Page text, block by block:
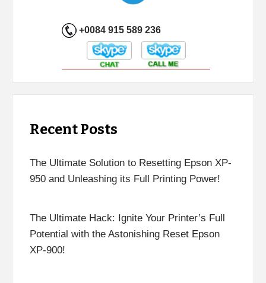
+0084 915 589 236
Recent Posts
The Ultimate Solution to Resetting Epson XP-
950 and Unleashing its Full Printing Power!
The Ultimate Hack: Ignite Your Printer’s Full
Potential with the Astonishing Reset Epson
XP-900!